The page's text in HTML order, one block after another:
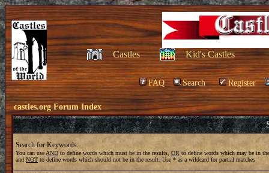
Castles Kid's Castles
FAQ Search Register
castles.org Forum Index
Search for Keywords:
You can use ANDto define words which must be in the results, OR to define words which may be in
and NOT to define words which should not be in the result. Use * as a wildcard for partial matches